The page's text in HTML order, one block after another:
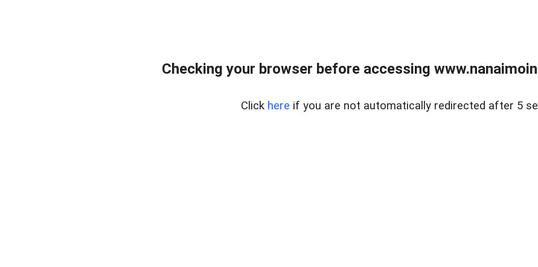
Checking your browser before accessing
Click here if you are not automatically redirected after 5